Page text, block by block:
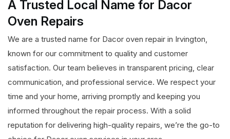
A Trusted Local Name for Dacor
Oven Repairs
We are a trusted name for Dacor oven repair in Irvington,
known for our commitment to quality and customer
satisfaction. Our team believes in transparent pricing, clear
communication, and professional service. We respect your
time and your home, arriving promptly and keeping you
informed throughout the repair process. With a solid
reputation for delivering high-quality repairs, we’re the go-to